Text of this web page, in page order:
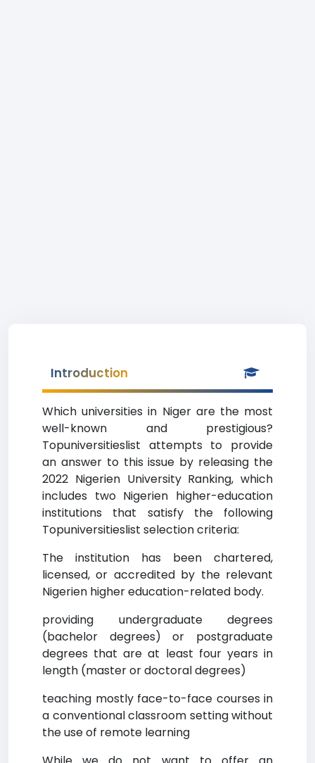
Introduction
Which universities in Niger are the most
well-known and prestigious?
Topuniversitieslist attempts to provide
an answer to this issue by releasing the
2022 Nigerien University Ranking, which
includes two Nigerien higher-education
institutions that satisfy the following
Topuniversitieslist selection criteria:
The institution has been chartered,
licensed, or accredited by the relevant
Nigerien higher education-related body.
providing undergraduate degrees
(bachelor degrees) or postgraduate
degrees that are at least four years in
length (master or doctoral degrees)
teaching mostly face-to-face courses in
a conventional classroom setting without
the use of remote learning